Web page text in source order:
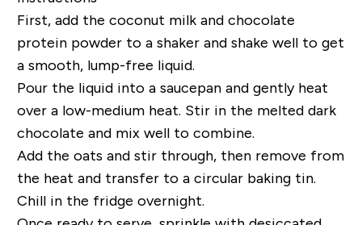
First, add the coconut milk and chocolate
protein powder to a shaker and shake well to get
a smooth, lump-free liquid.
Pour the liquid into a saucepan and gently heat
over a low-medium heat. Stir in the melted dark
chocolate and mix well to combine.
Add the oats and stir through, then remove from
the heat and transfer to a circular baking tin.
Chill in the fridge overnight.